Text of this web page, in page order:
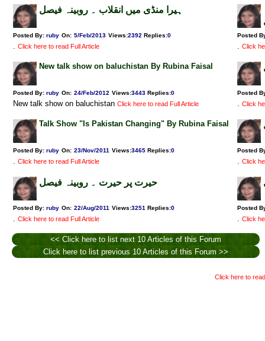
ہیرا منڈی میں انقلاب ۔ روبینہ فیصل
Posted By: ruby On: 5/Feb/2013 Views:2392 Replies:0
. Click here to read Full Article
Posted
. Click
New talk show on baluchistan By Rubina Faisal
Posted By: ruby On: 24/Feb/2012 Views:3443 Replies:0
New talk show on baluchistan Click here to read Full Article
Posted
. Click
Talk Show "Is Pakistan Changing" By Rubina Faisal
Posted By: ruby On: 23/Nov/2011 Views:3465 Replies:0
. Click here to read Full Article
Posted
. Click
حیرت پر حیرت ۔ روبینہ فیصل
Posted By: ruby On: 22/Aug/2011 Views:3251 Replies:0
. Click here to read Full Article
Posted
. Click
<< Click here to list next 10 Articles of this Forum
Click here to list previous 10 Articles of this Forum >>
Click here to